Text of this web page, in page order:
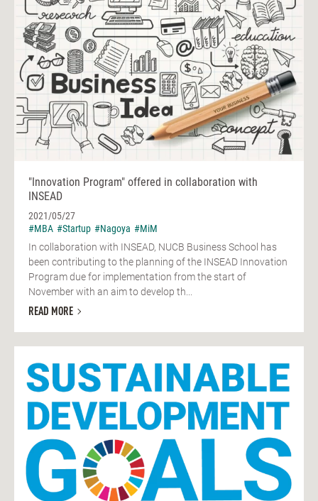
"Innovation Program" offered in collaboration with
INSEAD
2021/05/27
#MBA #Startup #Nagoya #MiM
In collaboration with INSEAD, NUCB Business School has
been contributing to the planning of the INSEAD Innovation
Program due for implementation from the start of
November with an aim to develop th...
READ MORE